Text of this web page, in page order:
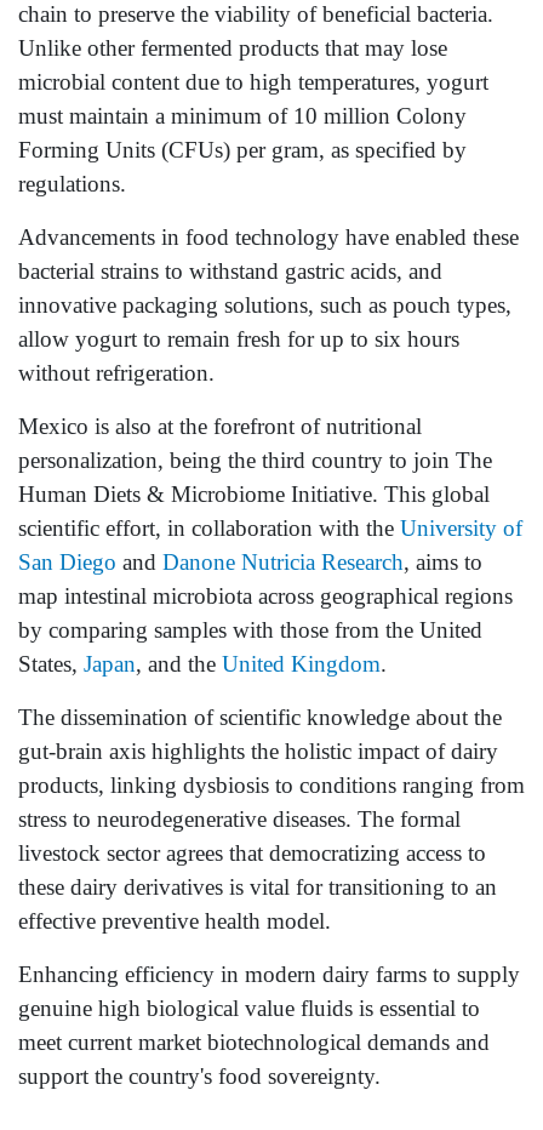
chain to preserve the viability of beneficial bacteria.
Unlike other fermented products that may lose
microbial content due to high temperatures, yogurt
must maintain a minimum of 10 million Colony
Forming Units (CFUs) per gram, as specified by
regulations.
Advancements in food technology have enabled these
bacterial strains to withstand gastric acids, and
innovative packaging solutions, such as pouch types,
allow yogurt to remain fresh for up to six hours
without refrigeration.
Mexico is also at the forefront of nutritional
personalization, being the third country to join The
Human Diets & Microbiome Initiative. This global
scientific effort, in collaboration with the University of
San Diego and Danone Nutricia Research, aims to
map intestinal microbiota across geographical regions
by comparing samples with those from the United
States, Japan, and the United Kingdom.
The dissemination of scientific knowledge about the
gut-brain axis highlights the holistic impact of dairy
products, linking dysbiosis to conditions ranging from
stress to neurodegenerative diseases. The formal
livestock sector agrees that democratizing access to
these dairy derivatives is vital for transitioning to an
effective preventive health model.
Enhancing efficiency in modern dairy farms to supply
genuine high biological value fluids is essential to
meet current market biotechnological demands and
support the country's food sovereignty.